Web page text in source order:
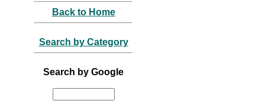
Back to Home
Search by Category
Search by Google